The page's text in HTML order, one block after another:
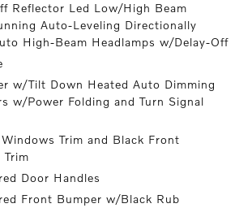
Reflector Led Low/High Beam
Auto-Leveling Directionally
High-Beam Headlamps w/Delay-Off
w/Tilt Down Heated Auto Dimming
w/Power Folding and Turn Signal
Trim and Black Front
Trim
Door Handles
Front Bumper w/Black Rub